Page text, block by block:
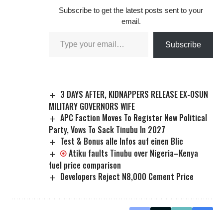
Subscribe to get the latest posts sent to your
email.
Subscribe
3 DAYS AFTER, KIDNAPPERS RELEASE EX-OSUN
MILITARY GOVERNORS WIFE
APC Faction Moves To Register New Political
Party, Vows To Sack Tinubu In 2027
Test & Bonus alle Infos auf einen Blic
Atiku faults Tinubu over Nigeria–Kenya
fuel price comparison
Developers Reject N8,000 Cement Price